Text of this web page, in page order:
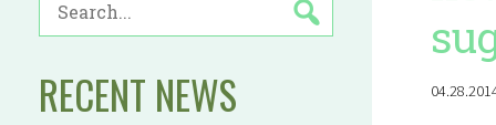
RECENT NEWS